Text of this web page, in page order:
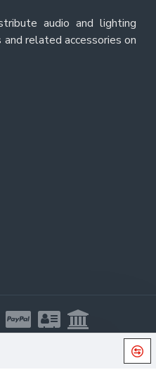
audio and lighting
related accessories on